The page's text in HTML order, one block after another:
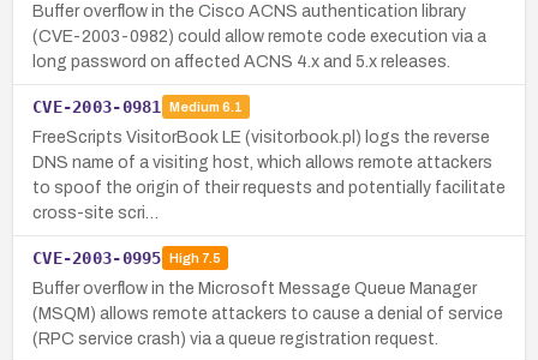
Buffer overflow in the Cisco ACNS authentication library
(CVE-2003-0982) could allow remote code execution via a
long password on affected ACNS 4.x and 5.x releases.
CVE-2003-0981 Medium 6.1
FreeScripts VisitorBook LE (visitorbook.pl) logs the reverse
DNS name of a visiting host, which allows remote attackers
to spoof the origin of their requests and potentially facilitate
cross-site scri…
CVE-2003-0995 High7.5
Buffer overflow in the Microsoft Message Queue Manager
(MSQM) allows remote attackers to cause a denial of service
(RPC service crash) via a queue registration request.